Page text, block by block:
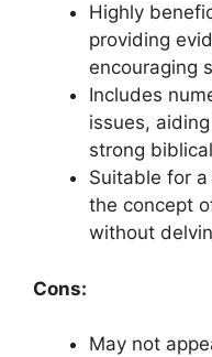
Highly
providing
encouraging
Includes
issues,
strong
Suitable for
the concept
without
Cons:
May not